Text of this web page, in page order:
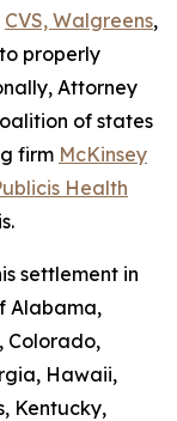
CVS, Walgreens,
properly
Attorney
of states
firm McKinsey
Health
settlement in
Alabama,
Colorado,
Hawaii,
Kentucky,